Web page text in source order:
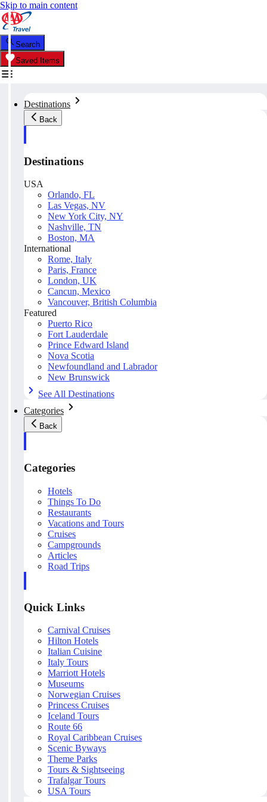
Skip to main content
Search
Saved Items
Destinations
Back
Destinations
USA
Orlando, FL
Las Vegas, NV
New York City, NY
Nashville, TN
Boston, MA
International
Rome, Italy
Paris, France
London, UK
Cancun, Mexico
Vancouver, British Columbia
Featured
Puerto Rico
Fort Lauderdale
Prince Edward Island
Nova Scotia
Newfoundland and Labrador
New Brunswick
See All Destinations
Categories
Back
Categories
Hotels
Things To Do
Restaurants
Vacations and Tours
Cruises
Campgrounds
Articles
Road Trips
Quick Links
Carnival Cruises
Hilton Hotels
Italian Cuisine
Italy Tours
Marriott Hotels
Museums
Norwegian Cruises
Princess Cruises
Iceland Tours
Route 66
Royal Caribbean Cruises
Scenic Byways
Theme Parks
Tours & Sightseeing
Trafalgar Tours
USA Tours